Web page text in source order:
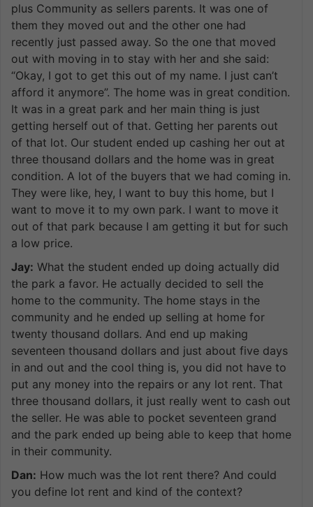
plus Community as sellers parents. It was one of
them they moved out and the other one had
recently just passed away. So the one that moved
out with moving in to stay with her and she said:
“Okay, I got to get this out of my name. I just can’t
afford it anymore”. The home was in great condition.
It was in a great park and her main thing is just
getting herself out of that. Getting her parents out
of that lot. Our student ended up cashing her out at
three thousand dollars and the home was in great
condition. A lot of the buyers that we had coming in.
They were like, hey, I want to buy this home, but I
want to move it to my own park. I want to move it
out of that park because I am getting it but for such
a low price.
Jay: What the student ended up doing actually did
the park a favor. He actually decided to sell the
home to the community. The home stays in the
community and he ended up selling at home for
twenty thousand dollars. And end up making
seventeen thousand dollars and just about five days
in and out and the cool thing is, you did not have to
put any money into the repairs or any lot rent. That
three thousand dollars, it just really went to cash out
the seller. He was able to pocket seventeen grand
and the park ended up being able to keep that home
in their community.
Dan: How much was the lot rent there? And could
you define lot rent and kind of the context?